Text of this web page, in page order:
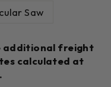
Saw
additional freight
calculated at